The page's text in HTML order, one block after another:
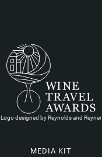
Logo designed by Reynolds and Reyner
MEDIA KIT